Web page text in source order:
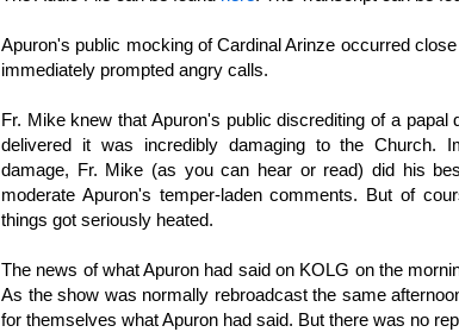
Apuron's public mocking of Cardinal Arinze occurred
immediately prompted angry calls.
Fr. Mike knew that Apuron's public discrediting of a
delivered it was incredibly damaging to the Church.
damage, Fr. Mike (as you can hear or read) did his
moderate Apuron's temper-laden comments. But of
things got seriously heated.
The news of whatApuron had said on KOLG on the
As the show was normally rebroadcast the same
for themselves what Apuron had said. But there was no